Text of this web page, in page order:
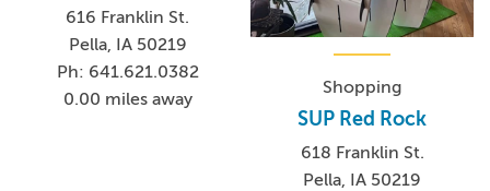
616 Franklin St.
Pella, IA 50219
Ph: 641.621.0382
0.00 miles away
Shopping
SUP Red Rock
618 Franklin St.
Pella, IA 50219